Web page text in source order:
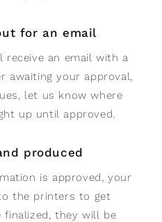
for an email
receive an email with a
awaiting your approval,
let us know where
up until approved.
produced
is approved, your
the printers to get
finalized, they will be